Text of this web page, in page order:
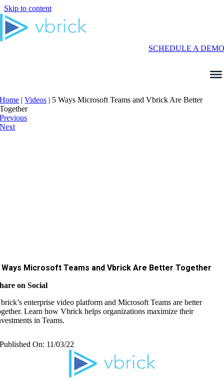
Skip to content
SCHEDULE A DEMO
Home |Videos | 5 Ways Microsoft Teams and Vbrick Are Better
Together
Previous
Next
Ways Microsoft Teams and Vbrick Are Better Together
on Social
enterprise video platform and Microsoft Teams are better
Learn how Vbrick helps organizations maximize their
in Teams.
Published On: 11/03/22